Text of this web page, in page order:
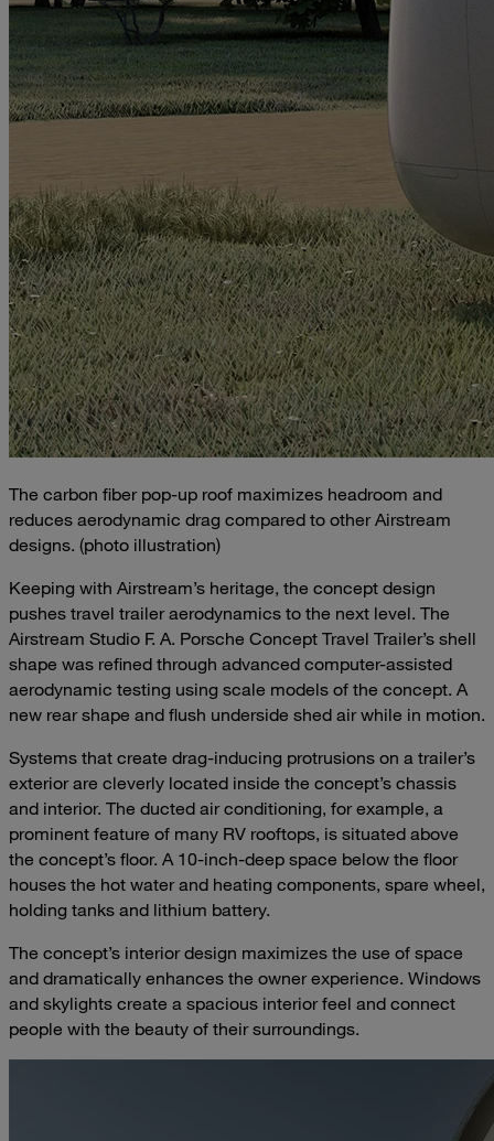
The carbon fiber pop-up roof maximizes headroom and
reduces aerodynamic drag compared to other Airstream
designs. (photo illustration)
Keeping with Airstream’s heritage, the concept design
pushes travel trailer aerodynamics to the next level. The
Airstream Studio F. A. Porsche Concept Travel Trailer’s shell
shape was refined through advanced computer-assisted
aerodynamic testing using scale models of the concept. A
new rear shape and flush underside shed air while in motion.
Systems that create drag-inducing protrusions on a trailer’s
exterior are cleverly located inside the concept’s chassis
and interior. The ducted air conditioning, for example, a
prominent feature of many RV rooftops, is situated above
the concept’s floor. A 10-inch-deep space below the floor
houses the hot water and heating components, spare wheel,
holding tanks and lithium battery.
The concept’s interior design maximizes the use of space
and dramatically enhances the owner experience. Windows
and skylights create a spacious interior feel and connect
people with the beauty of their surroundings.